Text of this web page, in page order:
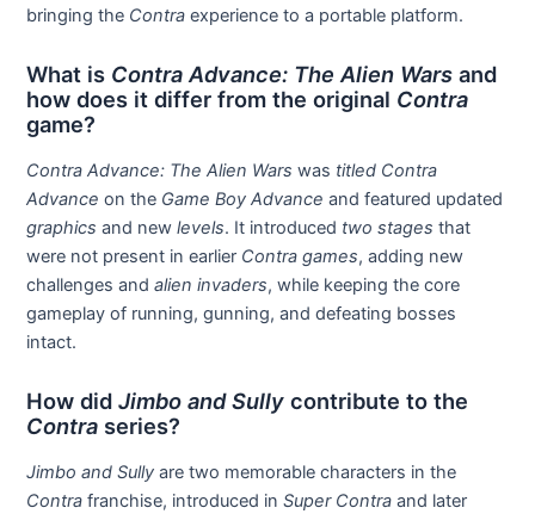
bringing the Contra experience to a portable platform.
What is Contra Advance: The Alien Wars and
how does it differ from the original Contra
game?
Contra Advance: The Alien Wars was titled Contra
Advance on the Game Boy Advance and featured updated
graphics and newlevels. It introduced two stages that
were not present in earlier Contra games, adding new
challenges andalien invaders, while keeping the core
gameplay of running, gunning, and defeating bosses
intact.
How didJimbo and Sully contribute to the
Contra series?
Jimbo and Sully are two memorable characters in the
Contra franchise, introduced inSuper Contra and later